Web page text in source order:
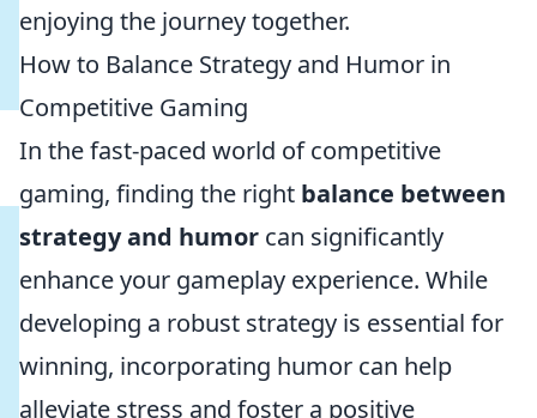
enjoying the journey together.
How to Balance Strategy and Humor in
Competitive Gaming
In the fast-paced world of competitive
gaming, finding the right balance between
strategy and humor can significantly
enhance your gameplay experience. While
developing a robust strategy is essential for
winning, incorporating humor can help
alleviate stress and foster a positive